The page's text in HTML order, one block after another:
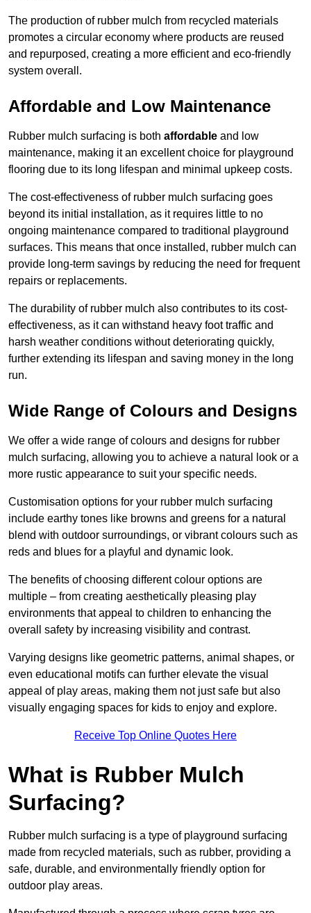
The production of rubber mulch from recycled materials
promotes a circular economy where products are reused
and repurposed, creating a more efficient and eco-friendly
system overall.
Affordable and Low Maintenance
Rubber mulch surfacing is both affordable and low
maintenance, making it an excellent choice for playground
flooring due to its long lifespan and minimal upkeep costs.
The cost-effectiveness of rubber mulch surfacing goes
beyond its initial installation, as it requires little to no
ongoing maintenance compared to traditional playground
surfaces. This means that once installed, rubber mulch can
provide long-term savings by reducing the need for frequent
repairs or replacements.
The durability of rubber mulch also contributes to its cost-
effectiveness, as it can withstand heavy foot traffic and
harsh weather conditions without deteriorating quickly,
further extending its lifespan and saving money in the long
run.
Wide Range of Colours and Designs
We offer a wide range of colours and designs for rubber
mulch surfacing, allowing you to achieve a natural look or a
more rustic appearance to suit your specific needs.
Customisation options for your rubber mulch surfacing
include earthy tones like browns and greens for a natural
blend with outdoor surroundings, or vibrant colours such as
reds and blues for a playful and dynamic look.
The benefits of choosing different colour options are
multiple – from creating aesthetically pleasing play
environments that appeal to children to enhancing the
overall safety by increasing visibility and contrast.
Varying designs like geometric patterns, animal shapes, or
even educational motifs can further elevate the visual
appeal of play areas, making them not just safe but also
visually engaging spaces for kids to enjoy and explore.
Receive Top Online Quotes Here
What is Rubber Mulch
Surfacing?
Rubber mulch surfacing is a type of playground surfacing
made from recycled materials, such as rubber, providing a
safe, durable, and environmentally friendly option for
outdoor play areas.